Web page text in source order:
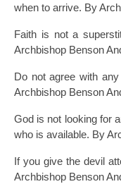
when to arrive. By
Faith is not a
Archbishop Benson
Do not agree with
Archbishop Benson
God is not looking for
who is available. By
If you give the devil
Archbishop Benson